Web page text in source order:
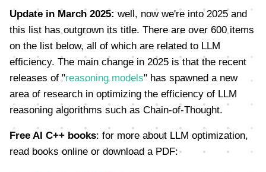
Update in March 2025: well, now we're into 2025 and
this list has outgrown its title. There are over 600 items
on the list below, all of which are related to LLM
efficiency. The main change in 2025 is that the recent
releases of "reasoning models" has spawned a new
area of research in optimizing the efficiency of LLM
reasoning algorithms such as Chain-of-Thought.
Free AI C++ books: for more about LLM optimization,
read books online or download a PDF: